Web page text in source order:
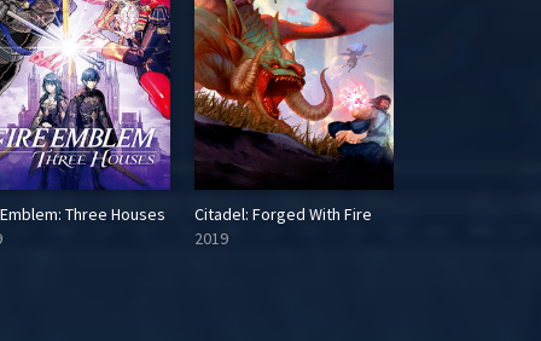
Three Houses
Citadel: Forged With Fire
2019